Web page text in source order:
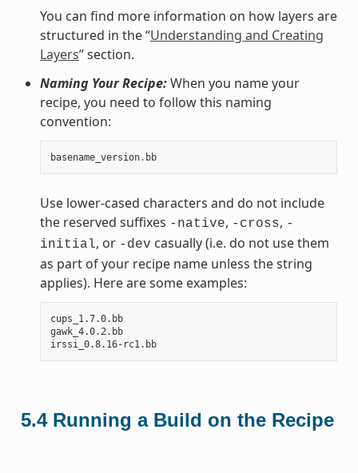
You can find more information on how layers are
structured in the “Understanding and Creating
Layers” section.
Naming Your Recipe:When you name your
recipe, you need to follow this naming
convention:
basename_version. bb
Use lower-cased characters and do not include
the reserved suffixes -native, -cross, -
initial, or -dev casually (i.e. do not use them
as part of your recipe name unless the string
applies). Here are some examples:
cups_1.7.0.bb
gawk_4.0.2.bb
irssi_0.8.16-rc1.bb
5.4 Running a Build on the Recipe